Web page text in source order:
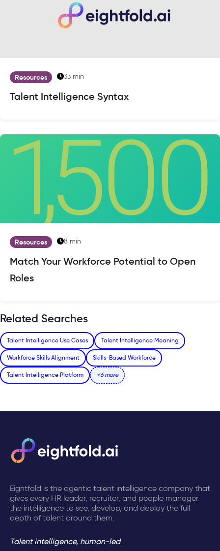
Resources 33 min
Talent Intelligence Syntax
Resources 8 min
Match Your Workforce Potential to Open
Roles
Related Searches
Talent Intelligence Use Cases Talent Intelligence Meaning
Workforce Skills Alignment Skills-Based Workforce
Talent Intelligence Platform +6 more
Eightfold is the agentic talent intelligence company that
gives every HR leader, recruiter, and people manager
the intelligence to see, develop, and deploy the full
depth of talent around them.
Talent intelligence, human-led